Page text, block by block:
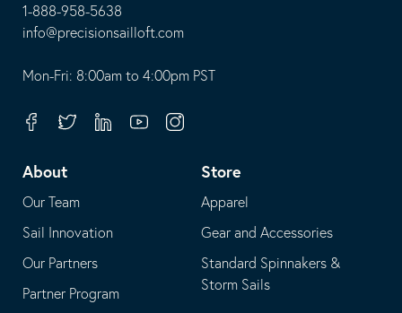
1-888-958-5638
-
opens
your
application
info@precisionsailloft.com
This
in
email
application
Mon-Fri: 8:00am to 4:00pm PST
FacebookTwitterLinkedinYoutubeInstagram
About
Our Team
Sail Innovation
Our Partners
Partner Program
Store
Apparel
Gear and Accessories
Standard Spinnakers &
Storm Sails